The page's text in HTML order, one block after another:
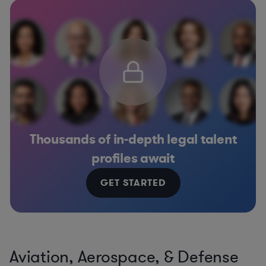
Thousands of in-depth legal talent
profiles await
GET STARTED
Aviation, Aerospace, & Defense